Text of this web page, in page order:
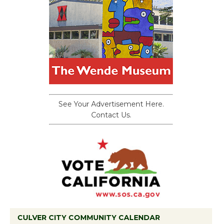
See Your Advertisement Here.
Contact Us.
CULVER CITY COMMUNITY CALENDAR